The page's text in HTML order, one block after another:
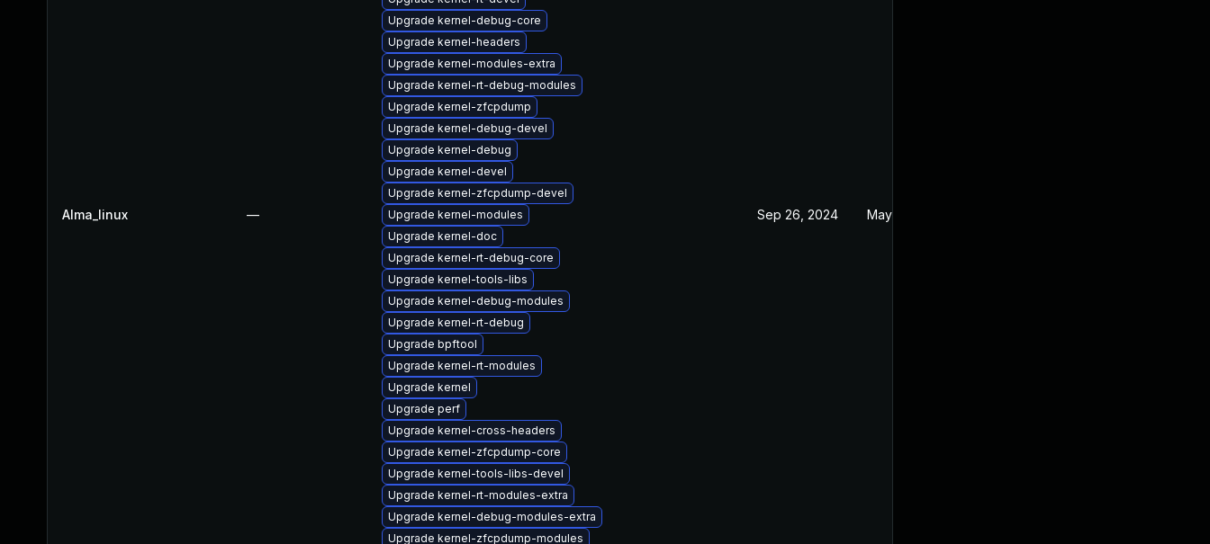
Alma_linux —
Upgrade kernel-debug-core
Upgrade kernel-headers
Upgrade kernel-modules-extra
Upgrade kernel-rt-debug-modules
Upgrade kernel-zfcpdump
Upgrade kernel-debug-devel
Upgrade kernel-debug
Upgrade kernel-devel
Upgrade kernel-zfcpdump-devel
Upgrade kernel-modules
Upgrade kernel-doc
Upgrade kernel-rt-debug-core
Upgrade kernel-tools-libs
Upgrade kernel-debug-modules
Upgrade kernel-rt-debug
Upgrade bpftool
Upgrade kernel-rt-modules
Upgrade kernel
Upgrade perf
Upgrade kernel-cross-headers
Upgrade kernel-zfcpdump-core
Upgrade kernel-tools-libs-devel
Upgrade kernel-rt-modules-extra
Upgrade kernel-debug-modules-extra
Upgrade kernel-zfcpdump-modules
Sep 26, 2024 May 1, 2024